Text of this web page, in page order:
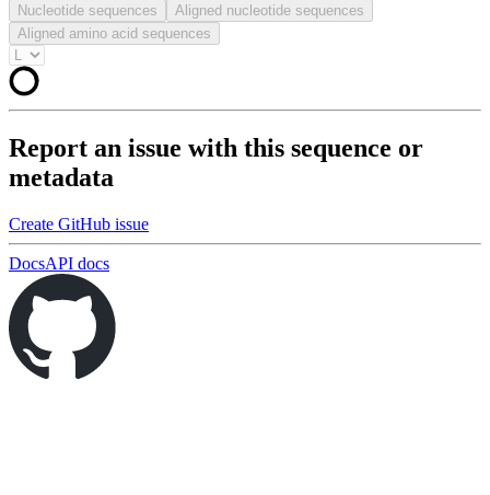
Nucleotide sequences
Aligned nucleotide sequences
Aligned amino acid sequences
Report an issue with this sequence or
metadata
Create GitHub issue
DocsAPI docs